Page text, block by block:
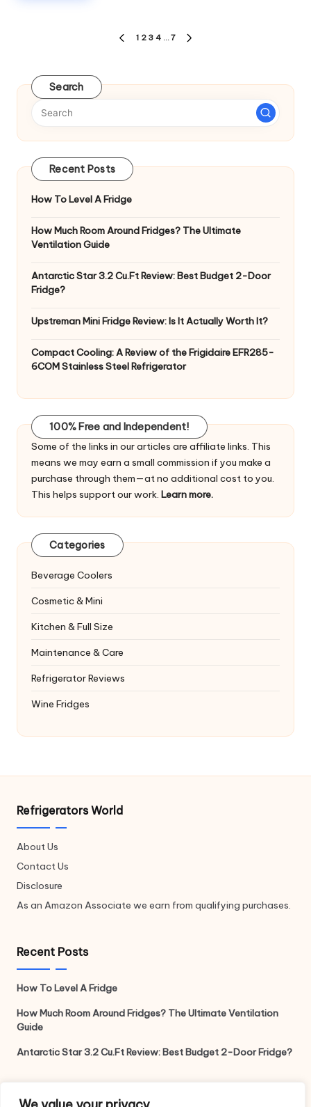
PREVIOUS
1 2 3 4 … 7
Search
Recent Posts
How To Level A Fridge
How Much Room Around Fridges? The Ultimate
Ventilation Guide
Antarctic Star 3.2 Cu.Ft Review: Best Budget 2-Door
Fridge?
Upstreman Mini Fridge Review: Is It Actually Worth It?
Compact Cooling: A Review of the Frigidaire EFR285-
6COM Stainless Steel Refrigerator
100% Free and Independent!
Some of the links in our articles are affiliate links. This
means we may earn a small commission if you make a
purchase through them—at no additional cost to you.
This helps support our work. Learn more.
Categories
Beverage Coolers
Cosmetic & Mini
Kitchen & Full Size
Maintenance & Care
Refrigerator Reviews
Wine Fridges
Refrigerators World
About Us
Contact Us
Disclosure
As an Amazon Associate we earn from qualifying purchases.
Recent Posts
How To Level A Fridge
How Much Room Around Fridges? The Ultimate Ventilation
Guide
Antarctic Star 3.2 Cu.Ft Review: Best Budget 2-Door Fridge?
Legal